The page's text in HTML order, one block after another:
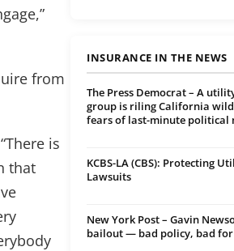
from
is
that
INSURANCE IN THE NEWS
The Press Democrat – A
group is riling California
fears of last-minute political
KCBS-LA (CBS): Protecting
Lawsuits
New York Post – Gavin
bailout — bad policy, bad for